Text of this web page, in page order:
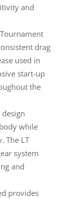
and
drag
used in
start-up
the
design
while
The LT
system
and
provides